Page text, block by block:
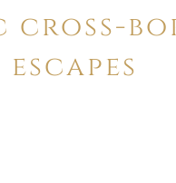
cross-
escapes